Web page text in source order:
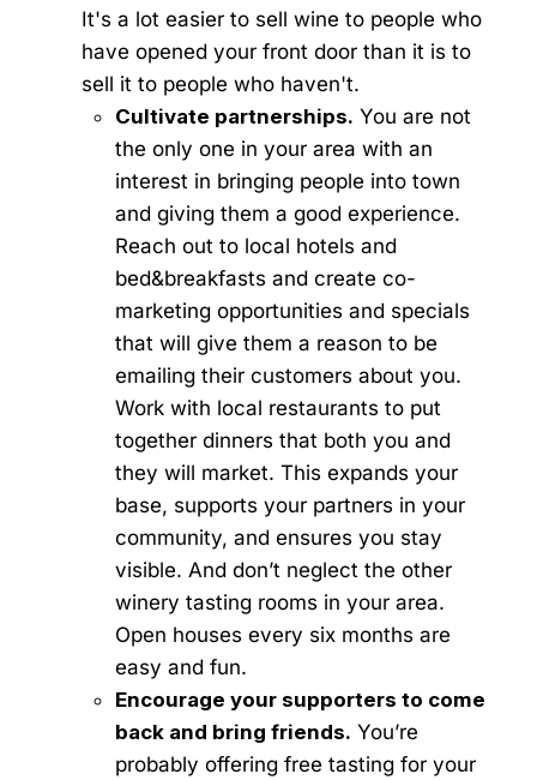
It's a lot easier to sell wine to people who
have opened your front door than it is to
sell it to people who haven't.
Cultivate partnerships. You are not
the only one in your area with an
interest in bringing people into town
and giving them a good experience.
Reach out to local hotels and
bed&breakfasts and create co-
marketing opportunities and specials
that will give them a reason to be
emailing their customers about you.
Work with local restaurants to put
together dinners that both you and
they will market. This expands your
base, supports your partners in your
community, and ensures you stay
visible. And don’t neglect the other
winery tasting rooms in your area.
Open houses every six months are
easy and fun.
Encourage your supporters to come
back and bring friends. You’re
probably offering free tasting for your